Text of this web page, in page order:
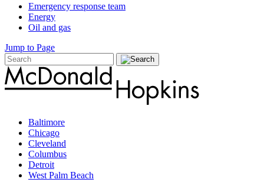
Emergency response team
Energy
Oil and gas
Jump to Page
Baltimore
Chicago
Cleveland
Columbus
Detroit
West Palm Beach